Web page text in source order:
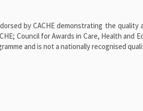
by CACHE demonstrating the quality
Council for Awards in Care, Health and
and is not a nationally recognised